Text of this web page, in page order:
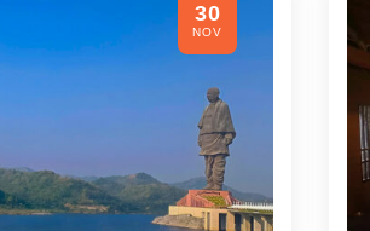
30
NOV